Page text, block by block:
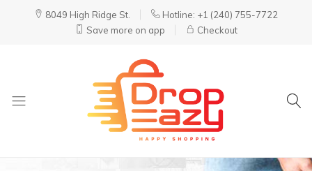
8049 High Ridge St.
Hotline: +1 (240) 755-7722
Save more on app
Checkout